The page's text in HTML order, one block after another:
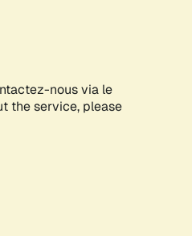
nous via le
the service, please